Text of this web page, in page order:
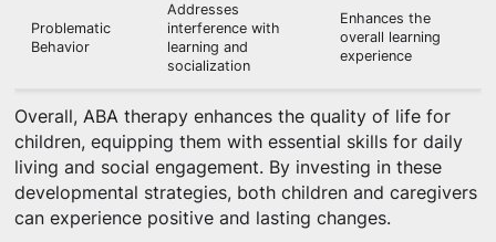
Problematic
Behavior
Addresses
interference with
learning and
socialization
Enhances the
overall learning
experience
Overall, ABA therapy enhances the quality of life for
children, equipping them with essential skills for daily
living and social engagement. By investing in these
developmental strategies, both children and caregivers
can experience positive and lasting changes.